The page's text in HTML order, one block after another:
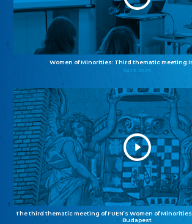
Women of Minorities: Third thematic meeting
04.12.2025
The third thematic meeting of FUEN’s Women of
Budapest